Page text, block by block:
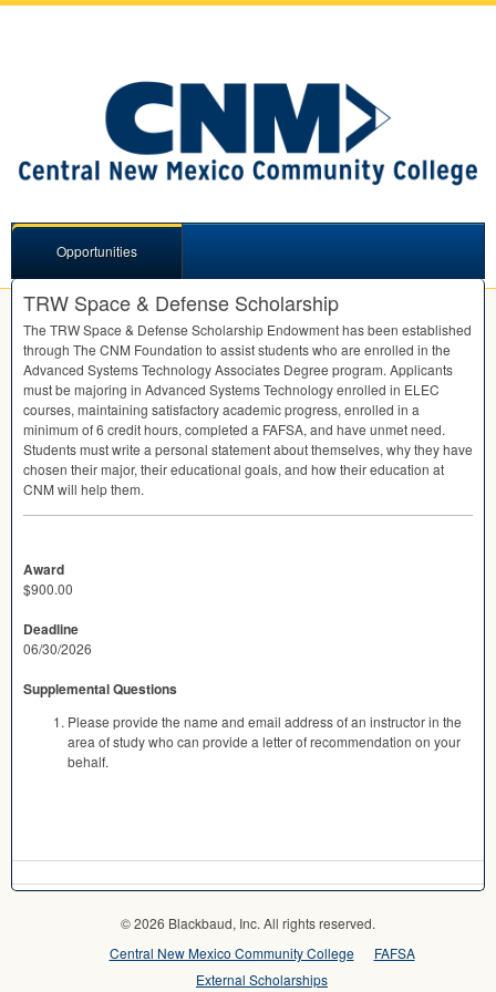
Opportunities
TRW Space & Defense Scholarship
The TRWSpace & Defense Scholarship Endowment has been established
through The CNM Foundation to assist students who are enrolled in the
Advanced Systems Technology Associates Degree program. Applicants
must be majoring in Advanced Systems Technology enrolled in ELEC
courses, maintaining satisfactory academic progress, enrolled in a
minimum of 6 credit hours, completed a FAFSA, and have unmet need.
Students must write a personal statement about themselves, why they have
chosen their major, their educational goals, and how their education at
CNM will help them.
Award
$900.00
Deadline
06/30/2026
Supplemental Questions
Please provide the name and email address of an instructor in the
area of study who can provide a letter of recommendation on your
behalf.
© 2026 Blackbaud, Inc. All rights reserved.
Central New Mexico Community College
FAFSA
External Scholarships